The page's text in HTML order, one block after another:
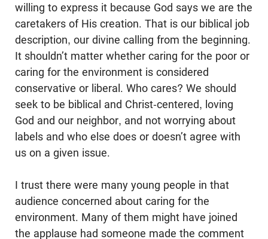
willing to express it because God says we are the
caretakers of His creation. That is our biblical job
description, our divine calling from the beginning.
It shouldn’t matter whether caring for the poor or
caring for the environment is considered
conservative or liberal. Who cares? We should
seek to be biblical and Christ-centered, loving
God and our neighbor, and not worrying about
labels and who else does or doesn’t agree with
us on a given issue.
I trust there were many young people in that
audience concerned about caring for the
environment. Many of them might have joined
the applause had someone made the comment